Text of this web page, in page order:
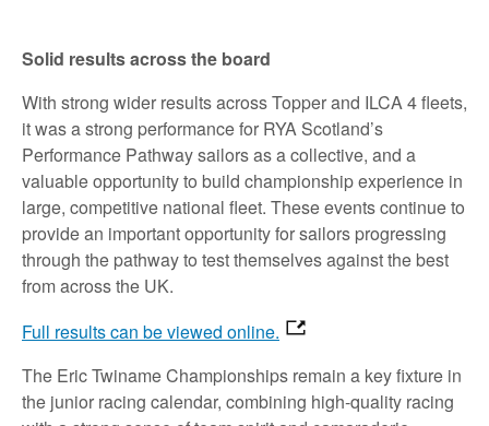
Solid results across the board
With strong wider results across Topper and ILCA 4 fleets,
it was a strong performance for RYA Scotland’s
Performance Pathway sailors as a collective, and a
valuable opportunity to build championship experience in
large, competitive national fleet. These events continue to
provide an important opportunity for sailors progressing
through the pathway to test themselves against the best
from across the UK.
Full results can be viewed online.
The Eric Twiname Championships remain a key fixture in
the junior racing calendar, combining high‑quality racing